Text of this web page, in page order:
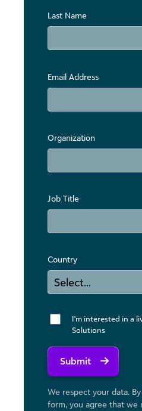
Last Name
Email Address
Organization
Job Title
Country
I'm interested in a
Solutions
Submit
We respect your data.
form, you agree that we